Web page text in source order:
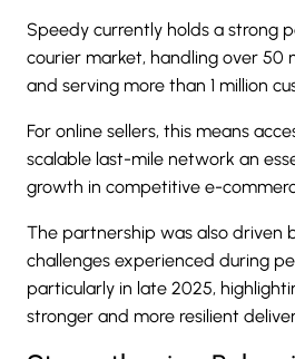
Speedy currently holds a strong
courier market, handling over 50
and serving more than 1 million
For online sellers, this means
scalable last-mile network an
growth in competitive e-
The partnership was also driven
challenges experienced during
particularly in late 2025,
stronger and more resilient